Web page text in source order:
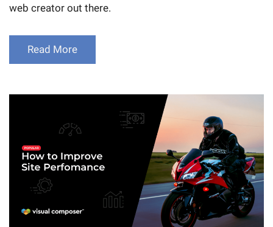
web creator out there.
Read More